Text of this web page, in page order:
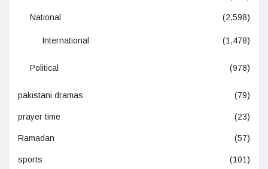
National (2,598)
International (1,478)
Political (978)
pakistani dramas (79)
prayer time (23)
Ramadan (57)
sports (101)